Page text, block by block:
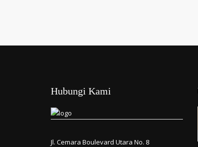
Hubungi Kami
Jl. Cemara Boulevard Utara No. 8